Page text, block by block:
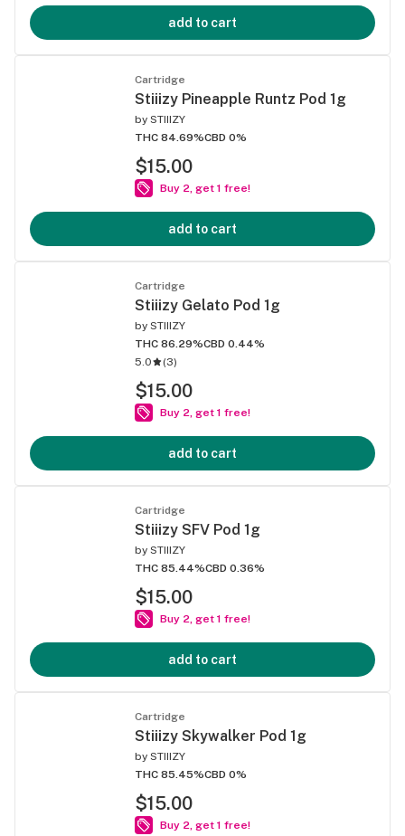
add to cart
Cartridge
Stiiizy Pineapple Runtz Pod 1g
by STIIIZY
THC 84.69%CBD 0%
$15.00
Buy 2, get 1 free!
add to cart
Cartridge
Stiiizy Gelato Pod 1g
by STIIIZY
THC 86.29%CBD 0.44%
5.0
(3)
$15.00
Buy 2, get 1 free!
add to cart
Cartridge
Stiiizy SFV Pod 1g
by STIIIZY
THC 85.44%CBD 0.36%
$15.00
Buy 2, get 1 free!
add to cart
Cartridge
Stiiizy Skywalker Pod 1g
by STIIIZY
THC 85.45%CBD 0%
$15.00
Buy 2, get 1 free!